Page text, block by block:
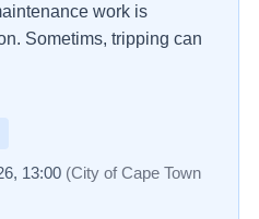
work is
Sometims, tripping can
13:00 (City of Cape Town